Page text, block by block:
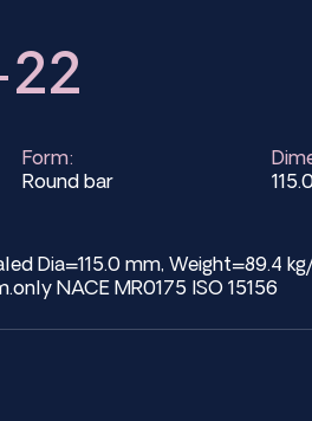
Form:
Round bar
Dia=115.0 mm, Weight=89.4
NACE MR0175 ISO 15156